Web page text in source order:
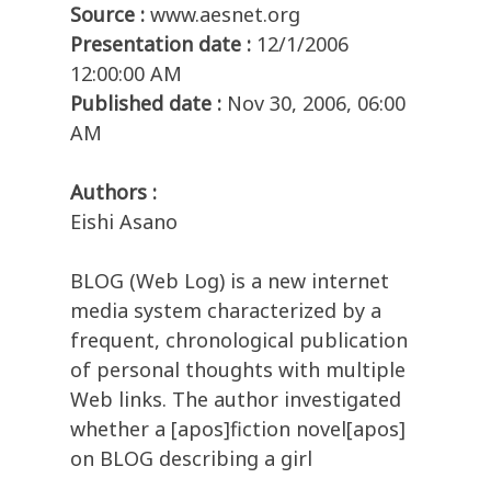
Source : www.aesnet.org
Presentation date : 12/1/2006
12:00:00 AM
Published date : Nov 30, 2006, 06:00
AM
Authors :
Eishi Asano
BLOG (Web Log) is a new internet
media system characterized by a
frequent, chronological publication
of personal thoughts with multiple
Web links. The author investigated
whether a [apos]fiction novel[apos]
on BLOG describing a girl